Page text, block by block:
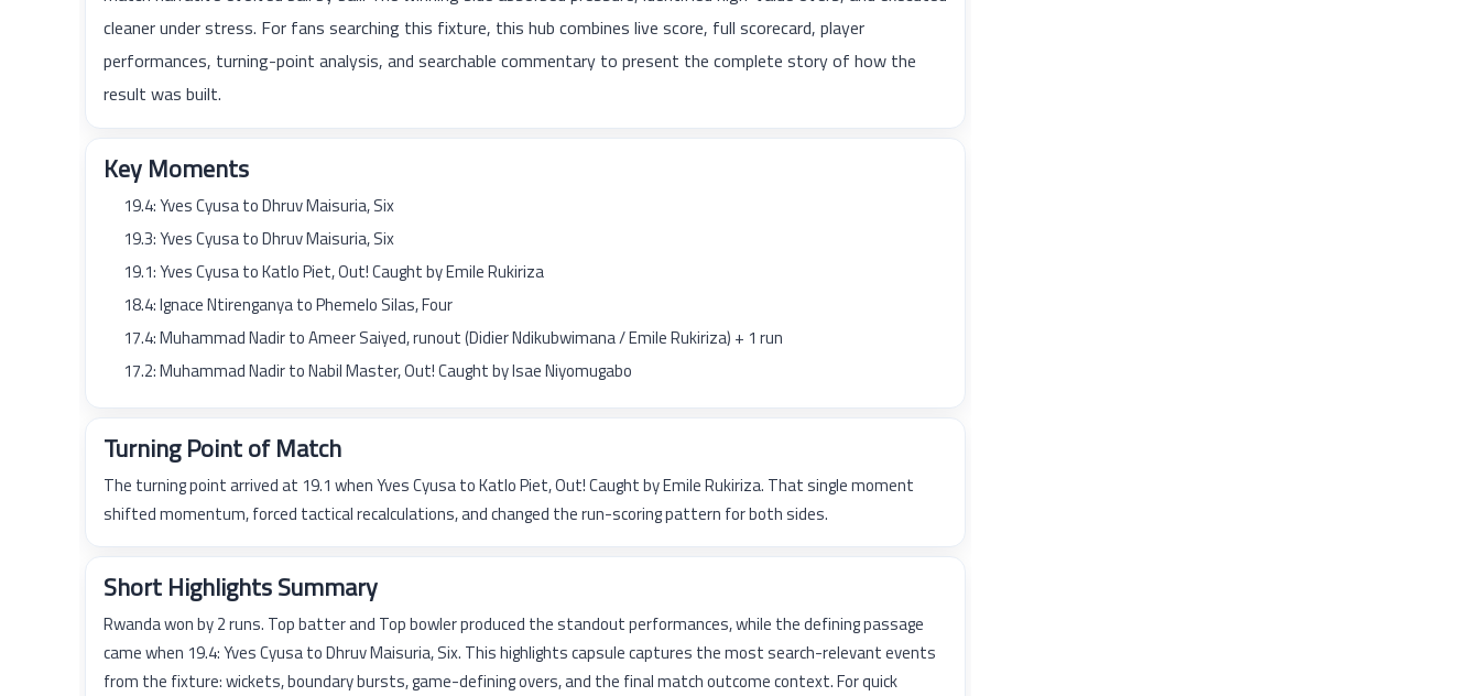
cleaner under stress. For fans searching this fixture, this hub combines live score, full scorecard, player
performances, turning-point analysis, and searchable commentary to present the complete story of how the
result was built.
Key Moments
19.4: Yves Cyusa to Dhruv Maisuria, Six
19.3: Yves Cyusa to Dhruv Maisuria, Six
19.1: Yves Cyusa to Katlo Piet, Out! Caught by Emile Rukiriza
18.4: Ignace Ntirenganya to Phemelo Silas, Four
17.4: Muhammad Nadir to Ameer Saiyed, runout (Didier Ndikubwimana / Emile Rukiriza) + 1 run
17.2: Muhammad Nadir to Nabil Master, Out! Caught by Isae Niyomugabo
Turning Point of Match
The turning point arrived at 19.1 when Yves Cyusa to Katlo Piet, Out! Caught by Emile Rukiriza. That single moment
shifted momentum, forced tactical recalculations, and changed the run-scoring pattern for both sides.
Short Highlights Summary
Rwanda won by 2 runs. Top batter and Top bowler produced the standout performances, while the defining passage
came when 19.4: Yves Cyusa to Dhruv Maisuria, Six. This highlights capsule captures the most search-relevant events
from the fixture: wickets, boundary bursts, game-defining overs, and the final match outcome context. For quick